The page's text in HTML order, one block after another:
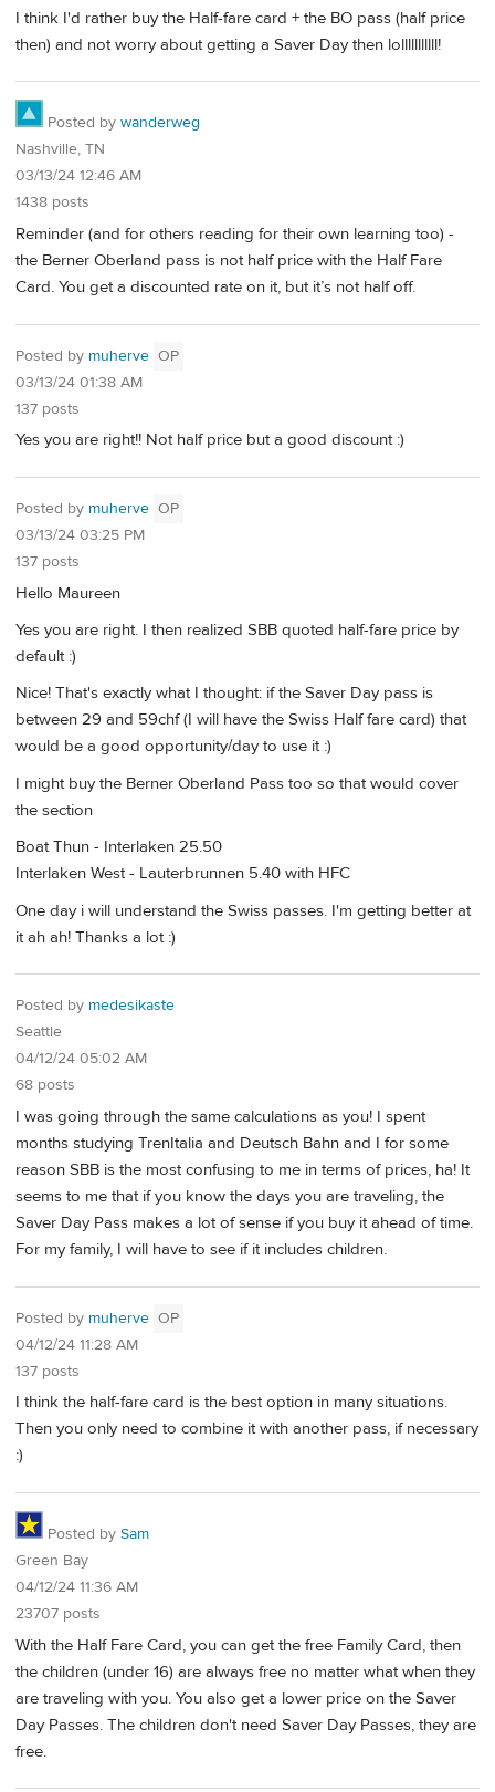
I think I'd rather buy the Half-fare card + the BO pass (half price
then) and not worry about getting a Saver Day then lolllllllllll!
Posted by wanderweg
Nashville, TN
03/13/24 12:46 AM
1438 posts
Reminder (and for others reading for their own learning too) -
the Berner Oberland pass is not half price with the Half Fare
Card. You get a discounted rate on it, but it’s not half off.
Posted by muherve OP
03/13/24 01:38 AM
137 posts
Yes you are right!! Not half price but a good discount :)
Posted by muherve OP
03/13/24 03:25 PM
137 posts
Hello Maureen
Yes you are right. I then realized SBB quoted half-fare price by
default :)
Nice! That's exactly what I thought: if the Saver Day pass is
between 29 and 59chf (I will have the Swiss Half fare card) that
would be a good opportunity/day to use it :)
I might buy the Berner Oberland Pass too so that would cover
the section
Boat Thun - Interlaken 25.50
Interlaken West - Lauterbrunnen 5.40 with HFC
One day i will understand the Swiss passes. I'm getting better at
it ah ah! Thanks a lot :)
Posted by medesikaste
Seattle
04/12/24 05:02 AM
68 posts
I was going through the same calculations as you! I spent
months studying TrenItalia and Deutsch Bahn and I for some
reason SBB is the most confusing to me in terms of prices, ha! It
seems to me that if you know the days you are traveling, the
Saver Day Pass makes a lot of sense if you buy it ahead of time.
For my family, I will have to see if it includes children.
Posted by muherve OP
04/12/24 11:28 AM
137 posts
I think the half-fare card is the best option in many situations.
Then you only need to combine it with another pass, if necessary
:)
Posted by Sam
Green Bay
04/12/24 11:36 AM
23707 posts
With the Half Fare Card, you can get the free Family Card, then
the children (under 16) are always free no matter what when they
are traveling with you. You also get a lower price on the Saver
Day Passes. The children don't need Saver Day Passes, they are
free.